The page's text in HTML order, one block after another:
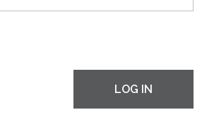
LOG IN